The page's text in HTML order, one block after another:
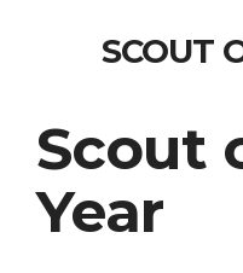
SCOUT
Scout
Year